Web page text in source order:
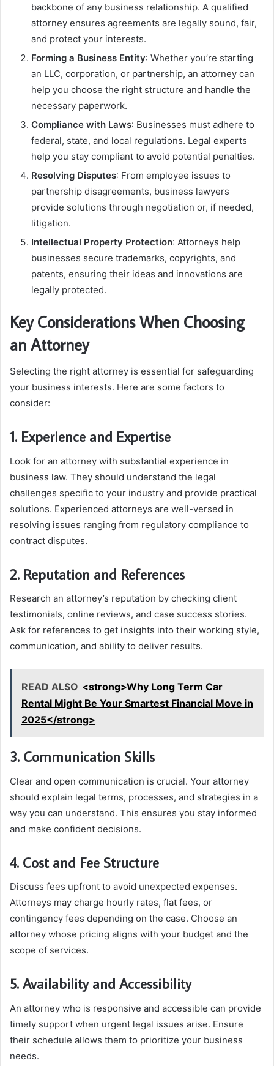
backbone of any business relationship. A qualified
attorney ensures agreements are legally sound, fair,
and protect your interests.
Forming a Business Entity: Whether you’re starting
an LLC, corporation, or partnership, an attorney can
help you choose the right structure and handle the
necessary paperwork.
Compliance with Laws: Businesses must adhere to
federal, state, and local regulations. Legal experts
help you stay compliant to avoid potential penalties.
Resolving Disputes: From employee issues to
partnership disagreements, business lawyers
provide solutions through negotiation or, if needed,
litigation.
Intellectual Property Protection: Attorneys help
businesses secure trademarks, copyrights, and
patents, ensuring their ideas and innovations are
legally protected.
Key Considerations When Choosing
an Attorney
Selecting the right attorney is essential for safeguarding
your business interests. Here are some factors to
consider:
1. Experience and Expertise
Look for an attorney with substantial experience in
business law. They should understand the legal
challenges specific to your industry and provide practical
solutions. Experienced attorneys are well-versed in
resolving issues ranging from regulatory compliance to
contract disputes.
2. Reputation and References
Research an attorney’s reputation by checking client
testimonials, online reviews, and case success stories.
Ask for references to get insights into their working style,
communication, and ability to deliver results.
READ ALSO <strong>Why Long Term Car
Rental Might Be Your Smartest Financial Move in
2025</strong>
3. Communication Skills
Clear and open communication is crucial. Your attorney
should explain legal terms, processes, and strategies in a
way you can understand. This ensures you stay informed
and make confident decisions.
4. Cost and Fee Structure
Discuss fees upfront to avoid unexpected expenses.
Attorneys may charge hourly rates, flat fees, or
contingency fees depending on the case. Choose an
attorney whose pricing aligns with your budget and the
scope of services.
5. Availability and Accessibility
An attorney who is responsive and accessible can provide
timely support when urgent legal issues arise. Ensure
their schedule allows them to prioritize your business
needs.